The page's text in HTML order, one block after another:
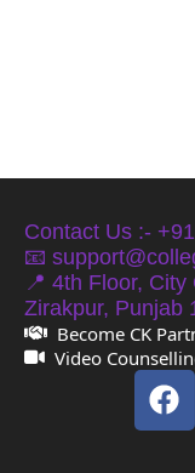
Contact Us :-
📧
📍 4th Floor,
Zirakpur, Punjab
Become CK
Video